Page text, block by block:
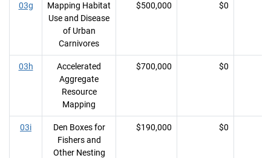
03g
Mapping Habitat
Use and Disease
of Urban
Carnivores
$500,000 $0
03h
Accelerated
Aggregate
Resource
Mapping
$700,000 $0
03i
Den Boxes for
Fishers and
Other Nesting
$190,000 $0